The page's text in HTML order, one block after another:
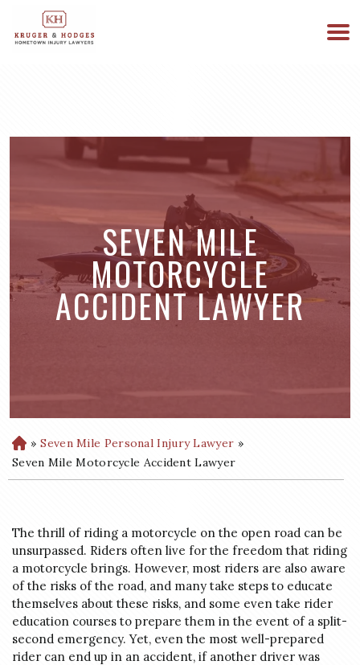
SEVEN MILE
MOTORCYCLE
ACCIDENT LAWYER
H
o
m
» Seven Mile Personal Injury Lawyer »
Seven Mile Motorcycle Accident Lawyer
The thrill of riding a motorcycle on the open road can be
unsurpassed. Riders often live for the freedom that riding
a motorcycle brings. However, most riders are also aware
of the risks of the road, and many take steps to educate
themselves about these risks, and some even take rider
education courses to prepare them in the event of a split-
second emergency. Yet, even the most well-prepared
rider can end up in an accident, if another driver was